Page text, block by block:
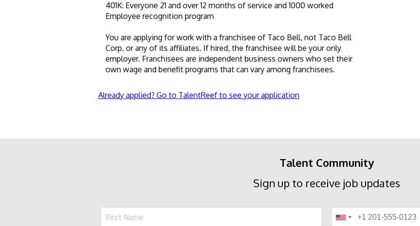
401K: Everyone 21 and over 12 months of service and 1000 worked
Employee recognition program
You are applying for work with a franchisee of Taco Bell, not Taco Bell
Corp. or any of its affiliates. If hired, the franchisee will be your only
employer. Franchisees are independent business owners who set their
own wage and benefit programs that can vary among franchisees.
Already applied? Go to TalentReef to see your application
Talent Community
Sign up to receive job updates